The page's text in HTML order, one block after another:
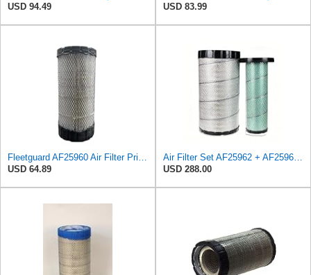
USD 94.49
USD 83.99
USD 64.89
USD 288.00